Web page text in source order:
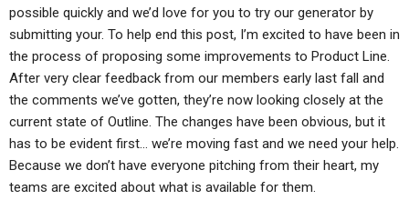
possible quickly and we’d love for you to try our generator by
submitting your. To help end this post, I’m excited to have been in
the process of proposing some improvements to Product Line.
After very clear feedback from our members early last fall and
the comments we’ve gotten, they’re now looking closely at the
current state of Outline. The changes have been obvious, but it
has to be evident first… we’re moving fast and we need your help.
Because we don’t have everyone pitching from their heart, my
teams are excited about what is available for them.